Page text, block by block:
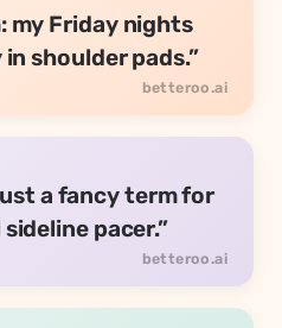
my Friday nights
shoulder pads.”
a fancy term for
pacer.”